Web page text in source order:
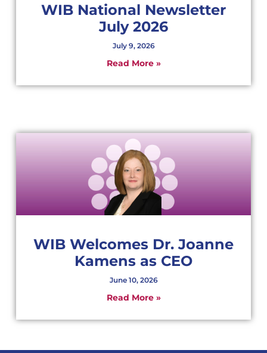
WIB National Newsletter
July 2026
July 9, 2026
Read More »
WIB Welcomes Dr. Joanne
Kamens as CEO
June 10, 2026
Read More »